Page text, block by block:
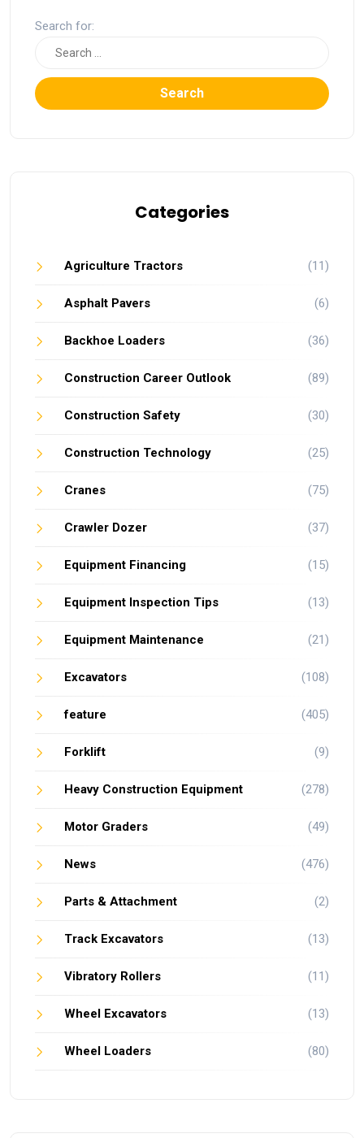
Search for:
Search
Categories
Agriculture Tractors (11)
Asphalt Pavers (6)
Backhoe Loaders (36)
Construction Career Outlook (89)
Construction Safety (30)
Construction Technology (25)
Cranes (75)
Crawler Dozer (37)
Equipment Financing (15)
Equipment Inspection Tips (13)
Equipment Maintenance (21)
Excavators (108)
feature (405)
Forklift (9)
Heavy Construction Equipment (278)
Motor Graders (49)
News (476)
Parts & Attachment (2)
Track Excavators (13)
Vibratory Rollers (11)
Wheel Excavators (13)
Wheel Loaders (80)